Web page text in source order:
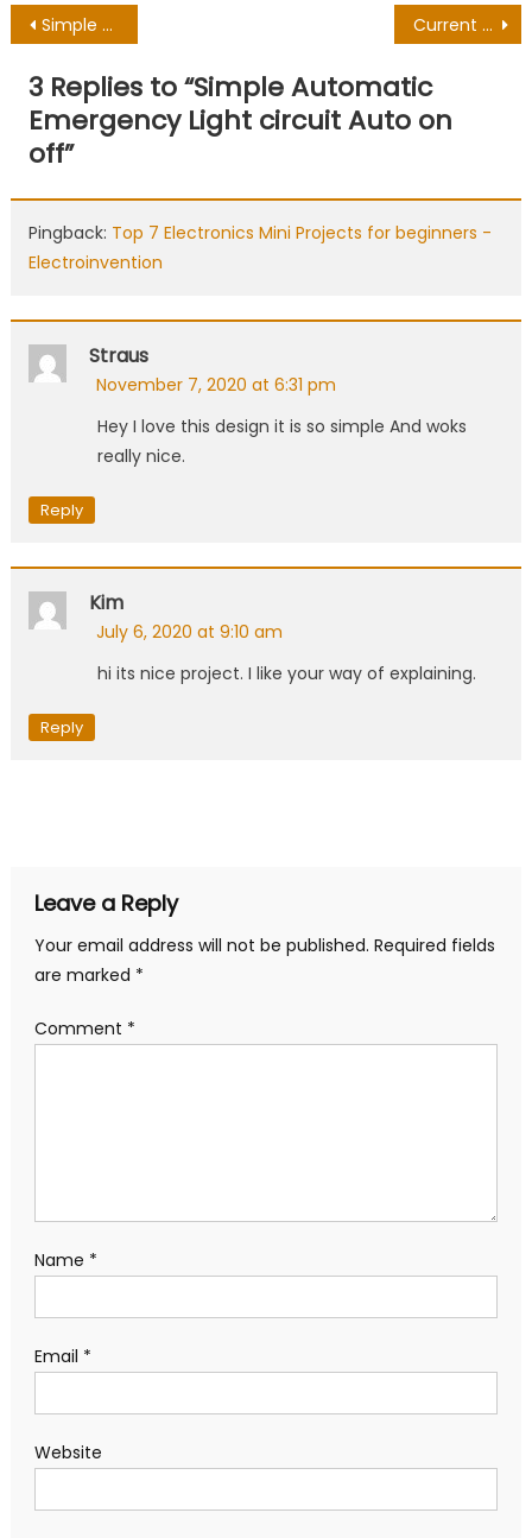
Post
navigation
Simple Vending machine Circuit for Tea Coffee Soda Current Voltage and Power – Electrons Behavior concept
3 Replies to “Simple Automatic
Emergency Light circuit Auto on
off”
Pingback: Top 7 Electronics Mini Projects for beginners -
Electroinvention
Straus
November 7, 2020 at 6:31 pm
Hey I love this design it is so simple And woks
really nice.
Reply
Kim
July 6, 2020 at 9:10 am
hi its nice project. I like your way of explaining.
Reply
Leave a Reply
Your email address will not be published. Required fields
are marked *
Comment *
Name *
Email *
Website